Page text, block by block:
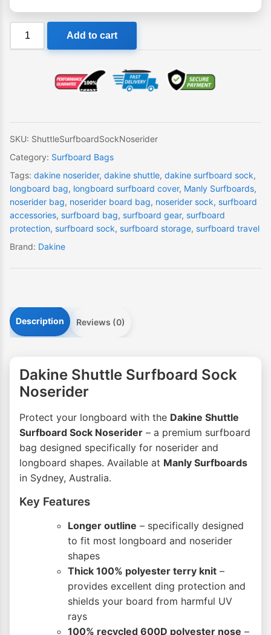
Dakine
Add to cart
SKU: ShuttleSurfboardSockNoserider
Category: Surfboard Bags
Tags: dakine noserider, dakine shuttle, dakine surfboard sock,
longboard bag, longboard surfboard cover, Manly Surfboards,
noserider bag, noserider board bag, noserider sock, surfboard
accessories, surfboard bag, surfboard gear, surfboard
protection, surfboard sock, surfboard storage, surfboard travel
Brand: Dakine
Description Reviews (0)
Dakine Shuttle Surfboard Sock
Noserider
Protect your longboard with the Dakine Shuttle
Surfboard Sock Noserider – a premium surfboard
bag designed specifically for noserider and
longboard shapes. Available at Manly Surfboards
in Sydney, Australia.
Key Features
Longer outline – specifically designed
to fit most longboard and noserider
shapes
Thick 100% polyester terry knit –
provides excellent ding protection and
shields your board from harmful UV
rays
100% recycled 600D polyester nose –